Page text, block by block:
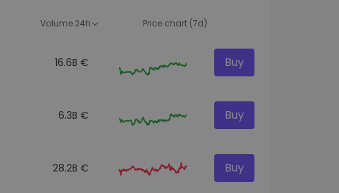
Volume 24h Price chart (7d)
16.6B € Buy
6.3B € Buy
28.2B € Buy